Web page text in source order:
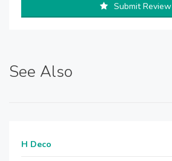
Submit Review
See Also
H Deco